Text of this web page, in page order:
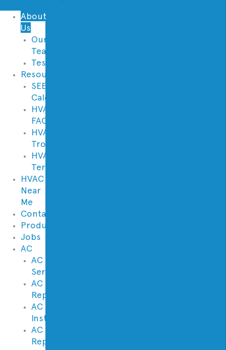
About
Us
Our
Team
Testimonials
Resources
SEER
Calculator
HVAC
FAQs
HVAC
Troubleshooter
HVAC
Terminology
HVAC
Near
Me
Contact
Products
Jobs
AC
AC
Service
AC
Repair
AC
Installation
AC
Replacement